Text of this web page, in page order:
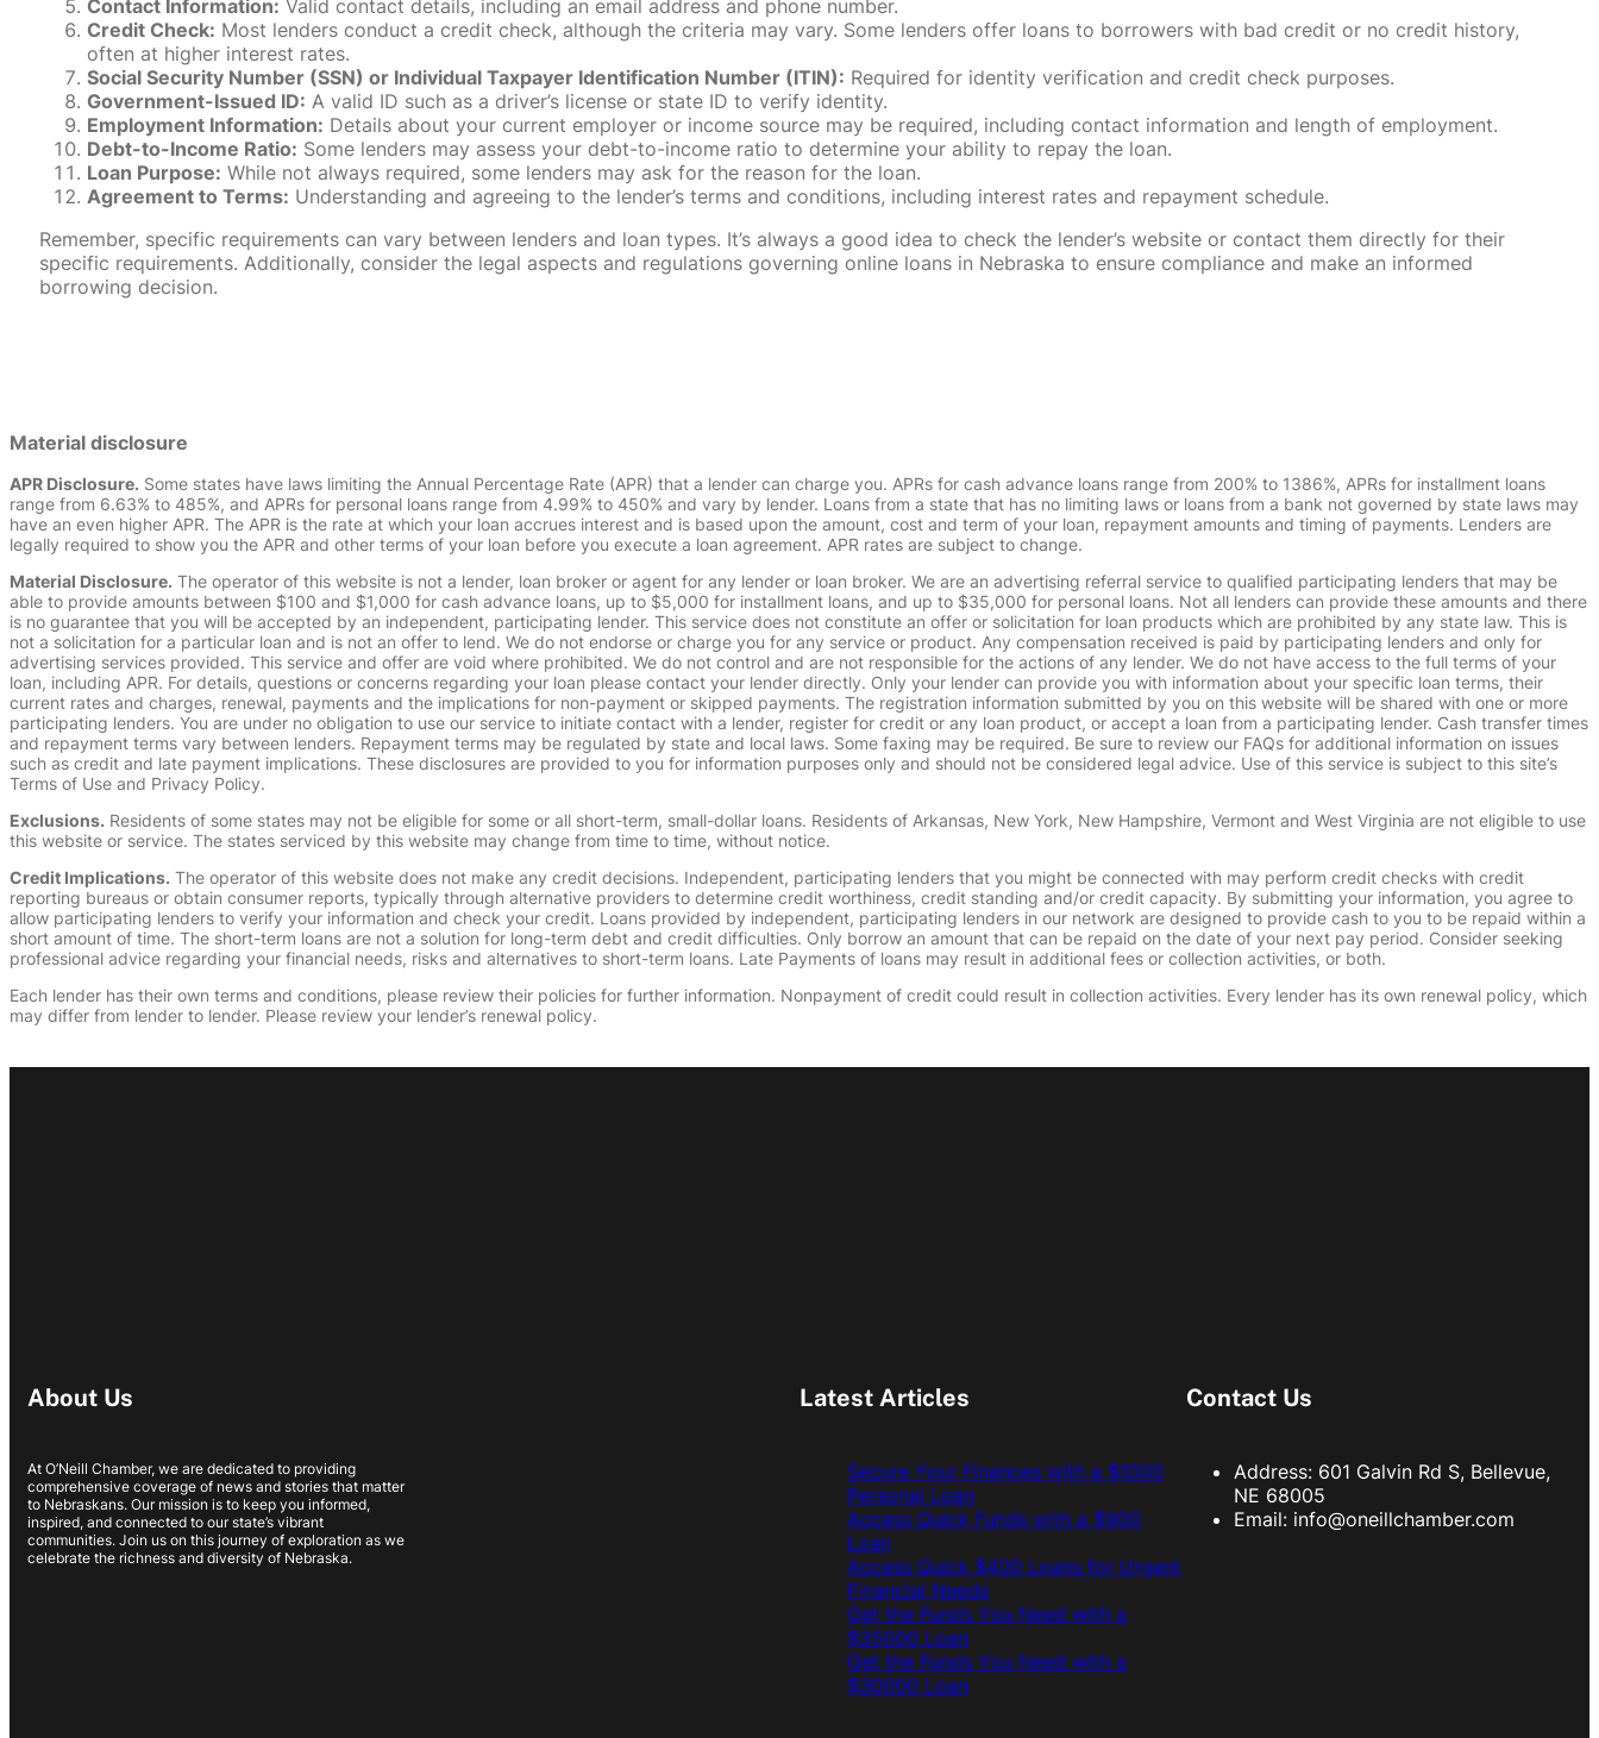
Contact Information: Valid contact details, including an email address and phone number.
Credit Check: Most lenders conduct a credit check, although the criteria may vary. Some lenders offer loans to borrowers with bad credit or no credit history,
often at higher interest rates.
Social Security Number (SSN) or Individual Taxpayer Identification Number (ITIN): Required for identity verification and credit check purposes.
Government-Issued ID: A valid ID such as a driver’s license or state ID to verify identity.
Employment Information: Details about your current employer or income source may be required, including contact information and length of employment.
Debt-to-Income Ratio: Some lenders may assess your debt-to-income ratio to determine your ability to repay the loan.
Loan Purpose: While not always required, some lenders may ask for the reason for the loan.
Agreement to Terms: Understanding and agreeing to the lender’s terms and conditions, including interest rates and repayment schedule.
Remember, specific requirements can vary between lenders and loan types. It’s always a good idea to check the lender’s website or contact them directly for their
specific requirements. Additionally, consider the legal aspects and regulations governing online loans in Nebraska to ensure compliance and make an informed
borrowing decision.
Material disclosure
APR Disclosure. Some states have laws limiting the Annual Percentage Rate (APR) that a lender can charge you. APRs for cash advance loans range from 200% to 1386%, APRs for installment loans
range from 6.63% to 485%, and APRs for personal loans range from 4.99% to 450% and vary by lender. Loans from a state that has no limiting laws or loans from a bank not governed by state laws may
have an even higher APR. The APR is the rate at which your loan accrues interest and is based upon the amount, cost and term of your loan, repayment amounts and timing of payments. Lenders are
legally required to show you the APR and other terms of your loan before you execute a loan agreement. APR rates are subject to change.
Material Disclosure. The operator of this website is not a lender, loan broker or agent for any lender or loan broker. We are an advertising referral service to qualified participating lenders that may be
able to provide amounts between $100 and $1,000 for cash advance loans, up to $5,000 for installment loans, and up to $35,000 for personal loans. Not all lenders can provide these amounts and there
is no guarantee that you will be accepted by an independent, participating lender. This service does not constitute an offer or solicitation for loan products which are prohibited by any state law. This is
not a solicitation for a particular loan and is not an offer to lend. We do not endorse or charge you for any service or product. Any compensation received is paid by participating lenders and only for
advertising services provided. This service and offer are void where prohibited. We do not control and are not responsible for the actions of any lender. We do not have access to the full terms of your
loan, including APR. For details, questions or concerns regarding your loan please contact your lender directly. Only your lender can provide you with information about your specific loan terms, their
current rates and charges, renewal, payments and the implications for non-payment or skipped payments. The registration information submitted by you on this website will be shared with one or more
participating lenders. You are under no obligation to use our service to initiate contact with a lender, register for credit or any loan product, or accept a loan from a participating lender. Cash transfer times
and repayment terms vary between lenders. Repayment terms may be regulated by state and local laws. Some faxing may be required. Be sure to review our FAQs for additional information on issues
such as credit and late payment implications. These disclosures are provided to you for information purposes only and should not be considered legal advice. Use of this service is subject to this site’s
Terms of Use and Privacy Policy.
Exclusions. Residents of some states may not be eligible for some or all short-term, small-dollar loans. Residents of Arkansas, New York, New Hampshire, Vermont and West Virginia are not eligible to use
this website or service. The states serviced by this website may change from time to time, without notice.
Credit Implications. The operator of this website does not make any credit decisions. Independent, participating lenders that you might be connected with may perform credit checks with credit
reporting bureaus or obtain consumer reports, typically through alternative providers to determine credit worthiness, credit standing and/or credit capacity. By submitting your information, you agree to
allow participating lenders to verify your information and check your credit. Loans provided by independent, participating lenders in our network are designed to provide cash to you to be repaid within a
short amount of time. The short-term loans are not a solution for long-term debt and credit difficulties. Only borrow an amount that can be repaid on the date of your next pay period. Consider seeking
professional advice regarding your financial needs, risks and alternatives to short-term loans. Late Payments of loans may result in additional fees or collection activities, or both.
Each lender has their own terms and conditions, please review their policies for further information. Nonpayment of credit could result in collection activities. Every lender has its own renewal policy, which
may differ from lender to lender. Please review your lender’s renewal policy.
About Us
At O’Neill Chamber, we are dedicated to providing
comprehensive coverage of news and stories that matter
to Nebraskans. Our mission is to keep you informed,
inspired, and connected to our state’s vibrant
communities. Join us on this journey of exploration as we
celebrate the richness and diversity of Nebraska.
Latest Articles
Secure Your Finances with a $1000
Personal Loan
Access Quick Funds with a $900
Loan
Access Quick $400 Loans for Urgent
Financial Needs
Get the Funds You Need with a
$35000 Loan
Get the Funds You Need with a
$30000 Loan
Contact Us
Address: 601 Galvin Rd S, Bellevue,
NE 68005
Email: info@oneillchamber.com